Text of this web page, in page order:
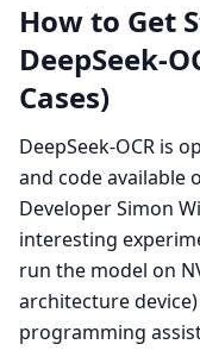
How to Get
DeepSeek-
Cases)
DeepSeek-OCR is
and code available
Developer Simon
interesting
run the model on
architecture
programming